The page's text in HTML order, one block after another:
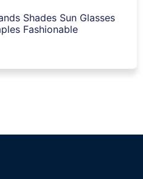
Shades Sun Glasses
Fashionable